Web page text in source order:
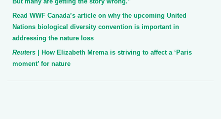
Read WWF Canada’s article on why the upcoming United
Nations biological diversity convention is important in
addressing the nature loss
Reuters
| How Elizabeth Mrema is striving to affect a ‘Paris
moment’ for nature